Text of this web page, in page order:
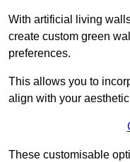
With artificial living
create custom green
preferences.
This allows you to
align with your
These customisable